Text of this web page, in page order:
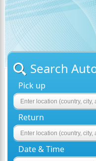
Search
Pick up
Return
Date & Time